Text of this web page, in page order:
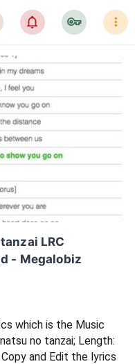
󰂜 󰷖 󰇙
LRC
- Megalobiz
which is the Music
no tanzai; Length:
and Edit the lyrics